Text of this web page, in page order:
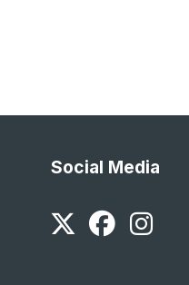
Social Media
Twitter